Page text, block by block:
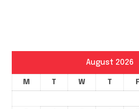
August 2026
M T W T F